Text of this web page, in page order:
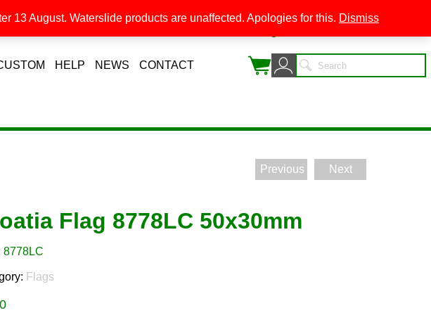
HELP NEWS CONTACT
Previous Next
Flag 8778LC 50x30mm
8778LC
Flags
13 August. Waterslide products are unaffected. Apologies for this. Dismiss